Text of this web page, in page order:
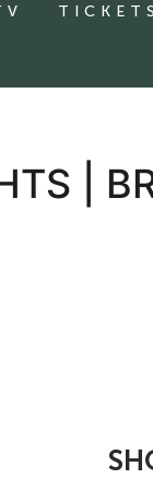
TICKETS
|